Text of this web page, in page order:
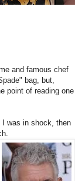
and famous chef
bag, but,
point of reading one
I was in shock, then